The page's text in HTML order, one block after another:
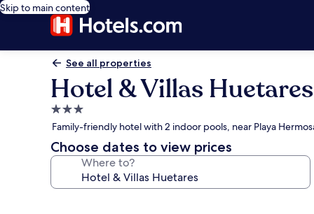
Skip to main content
See all properties
Hotel & Villas Huetares
3.0
star
property
Family-friendly hotel with 2 indoor pools, near Playa
Choose dates to view prices
Where to?